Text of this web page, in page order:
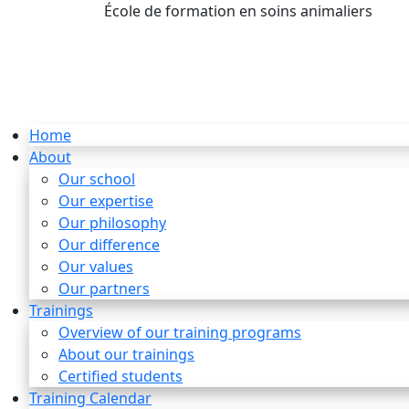
École de formation en soins animaliers
Home
About
Our school
Our expertise
Our philosophy
Our difference
Our values
Our partners
Trainings
Overview of our training programs
About our trainings
Certified students
Training Calendar